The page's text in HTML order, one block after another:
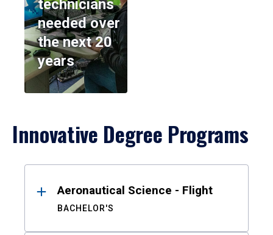
technicians
needed over
the next 20
years
Innovative Degree Programs
ResultsAeronautical Science - Flight
BACHELOR'S